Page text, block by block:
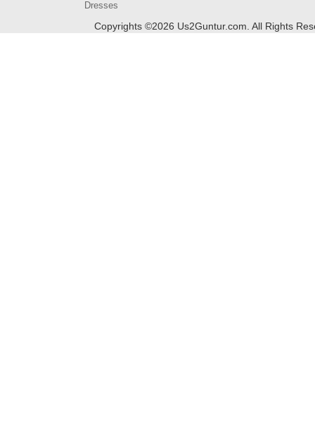
Dresses
Copyrights ©2026 Us2Guntur.com. All Rights